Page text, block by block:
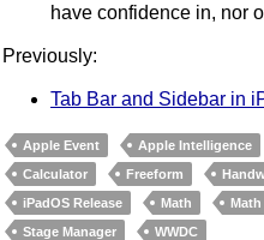
have confidence in, nor
Previously:
Tab Bar and Sidebar in
Apple Event Apple Intelligence
Calculator
Freeform
iPadOS Release
Math
Stage Manager
WWDC